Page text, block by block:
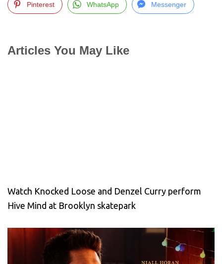
Pinterest WhatsApp Messenger
Articles You May Like
Watch Knocked Loose and Denzel Curry perform
Hive Mind at Brooklyn skatepark